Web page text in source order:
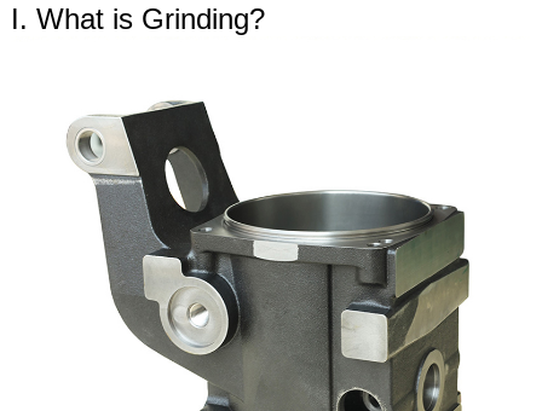
I. What is Grinding?